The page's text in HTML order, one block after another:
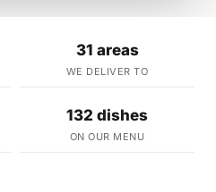
31 areas
WE DELIVER TO
132 dishes
ON OUR MENU